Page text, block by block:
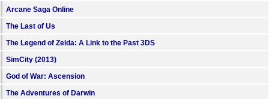
Arcane Saga Online
The Last of Us
The Legend of Zelda: A Link to the Past 3DS
SimCity (2013)
God of War: Ascension
The Adventures of Darwin